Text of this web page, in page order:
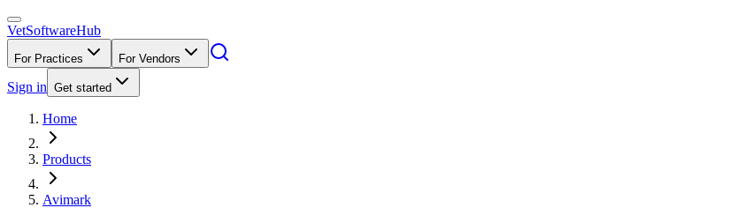
VetSoftwareHub
For Practices For Vendors
Sign in Get started
Home
Products
Avimark